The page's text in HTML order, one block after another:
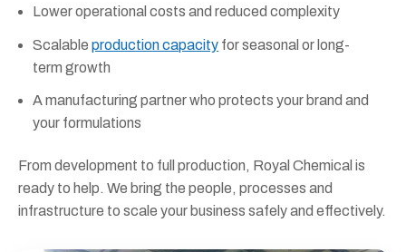
Lower operational costs and reduced complexity
Scalableproduction capacity for seasonal or long-
term growth
A manufacturing partner who protects your brand and
your formulations
From development to full production, Royal Chemical is
ready to help. We bring the people, processes and
infrastructure to scale your business safely and effectively.